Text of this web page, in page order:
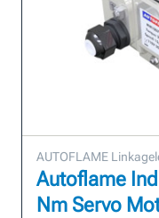
AUTOFLAME
Autoflame
Nm Servo